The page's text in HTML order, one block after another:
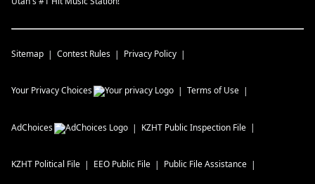
Sitemap Contest Rules Privacy Policy
Your Privacy Choices Terms of Use
AdChoices KZHT Public Inspection File
KZHT Political File EEO Public File Public File Assistance